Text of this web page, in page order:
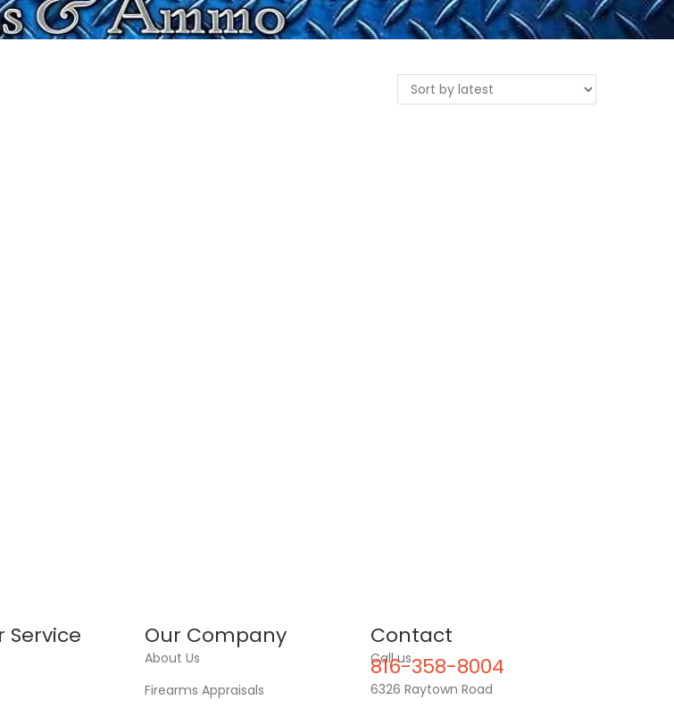
Service Our Company
About Us
Firearms Appraisals
Contact
Call us
816-358-8004
6326 Raytown Road